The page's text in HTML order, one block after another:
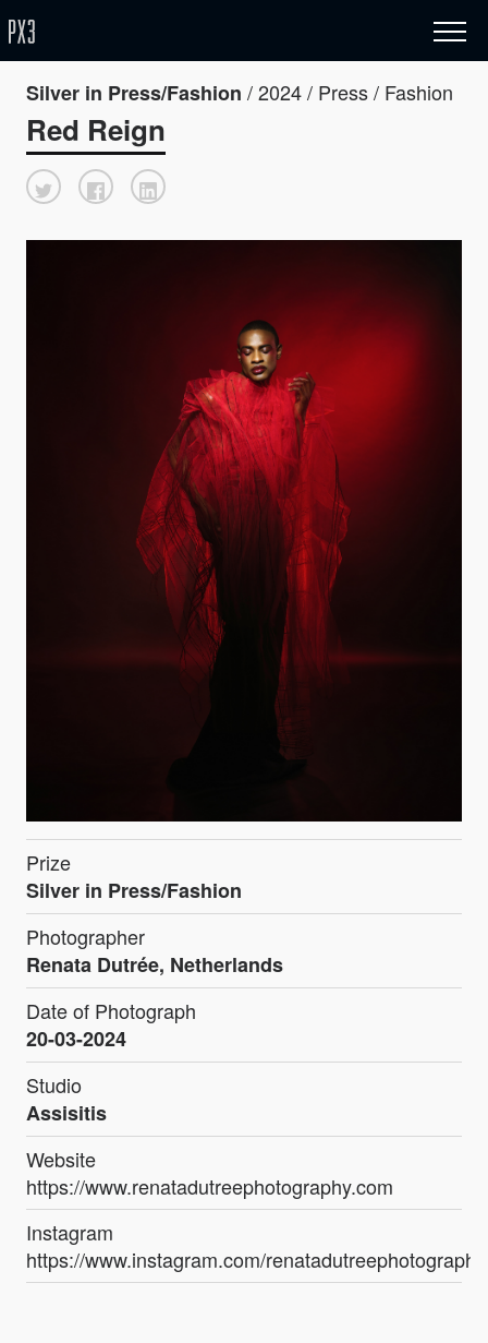
Silver in Press/Fashion / 2024 / Press / Fashion
Red Reign
Prize
Silver in Press/Fashion
Photographer
Renata Dutrée, Netherlands
Date of Photograph
20-03-2024
Studio
Assisitis
Website
https://www.renatadutreephotography.com
Instagram
https://www.instagram.com/